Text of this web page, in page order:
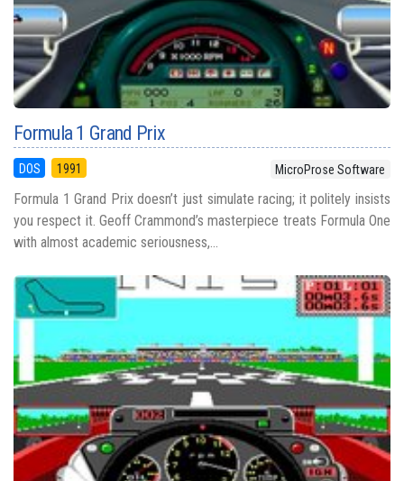
Formula 1 Grand Prix
DOS 1991 MicroProse Software
Formula 1 Grand Prix doesn’t just simulate racing; it politely insists
you respect it. Geoff Crammond’s masterpiece treats Formula One
with almost academic seriousness,...